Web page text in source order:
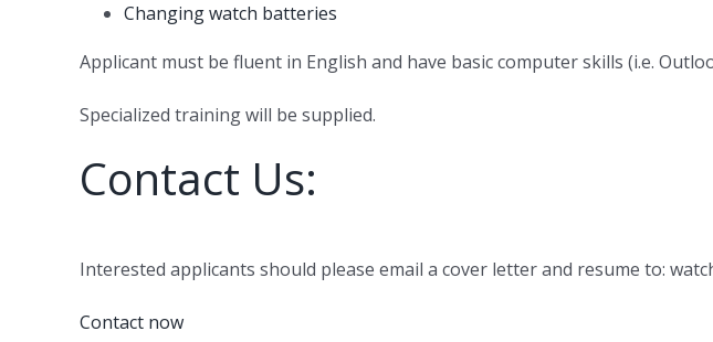
Changing watch batteries
Applicant must be fluent in English and have basic computer skills (i.e.
Specialized training will be supplied.
Contact Us:
Interested applicants should please email a cover letter and resume to:
Contact now